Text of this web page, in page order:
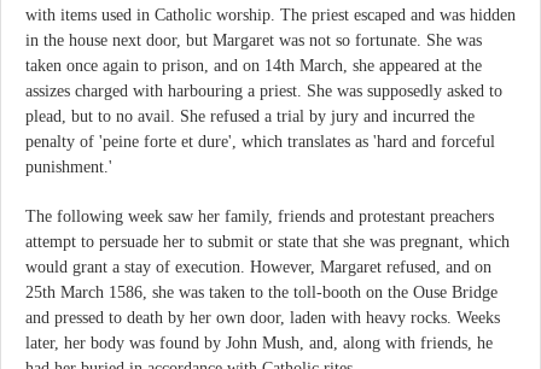
with items used in Catholic worship. The priest escaped and was hidden
in the house next door, but Margaret was not so fortunate. She was
taken once again to prison, and on 14th March, she appeared at the
assizes charged with harbouring a priest. She was supposedly asked to
plead, but to no avail. She refused a trial by jury and incurred the
penalty of 'peine forte et dure', which translates as 'hard and forceful
punishment.'
The following week saw her family, friends and protestant preachers
attempt to persuade her to submit or state that she was pregnant, which
would grant a stay of execution. However, Margaret refused, and on
25th March 1586, she was taken to the toll-booth on the Ouse Bridge
and pressed to death by her own door, laden with heavy rocks. Weeks
later, her body was found by John Mush, and, along with friends, he